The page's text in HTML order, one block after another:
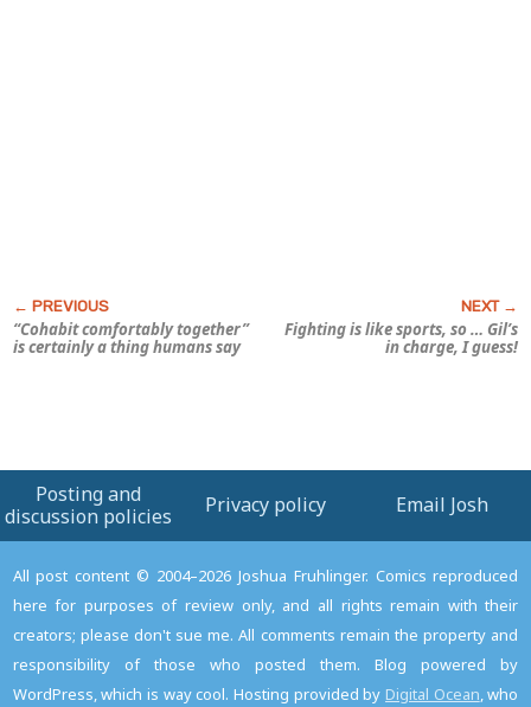
“Cohabit comfortably together”
is certainly a thing humans say
Fighting is like sports, so … Gil’s
in charge, I guess!
Posting and
discussion policies
Privacy policy Email Josh
All post content © 2004–2026 Joshua Fruhlinger. Comics reproduced
here for purposes of review only, and all rights remain with their
creators; please don't sue me. All comments remain the property and
responsibility of those who posted them. Blog powered by
WordPress, which is way cool. Hosting provided by Digital Ocean, who